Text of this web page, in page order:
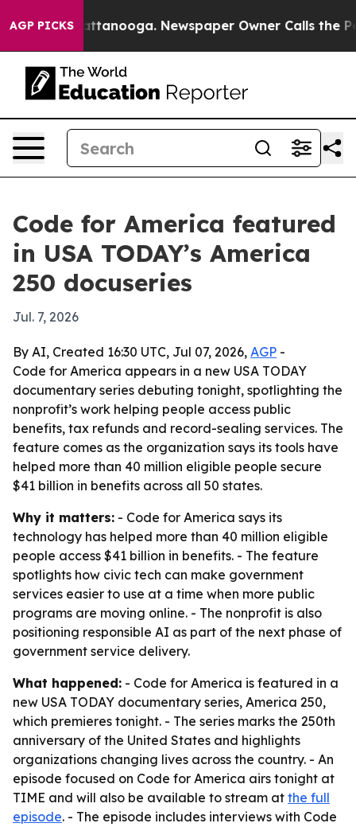
AGP PICKS
in Chattanooga. Newspaper Owner Calls the
Code for America featured
in USA TODAY’s America
250 docuseries
Jul. 7, 2026
By AI, Created 16:30 UTC, Jul 07, 2026, AGP -
Code for America appears in a new USA TODAY
documentary series debuting tonight, spotlighting the
nonprofit’s work helping people access public
benefits, tax refunds and record-sealing services. The
feature comes as the organization says its tools have
helped more than 40 million eligible people secure
$41 billion in benefits across all 50 states.
Why it matters: - Code for America says its
technology has helped more than 40 million eligible
people access $41 billion in benefits. - The feature
spotlights how civic tech can make government
services easier to use at a time when more public
programs are moving online. - The nonprofit is also
positioning responsible AI as part of the next phase of
government service delivery.
What happened: - Code for America is featured in a
new USA TODAY documentary series, America 250,
which premieres tonight. - The series marks the 250th
anniversary of the United States and highlights
organizations changing lives across the country. - An
episode focused on Code for America airs tonight at
TIME and will also be available to stream at the full
episode. - The episode includes interviews with Code